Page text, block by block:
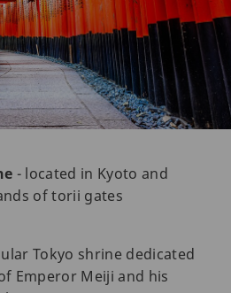
- located in Kyoto and
of torii gates
Tokyo shrine dedicated
Emperor Meiji and his